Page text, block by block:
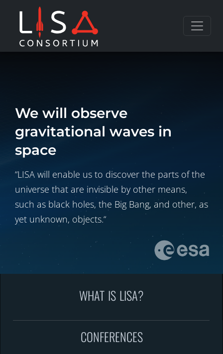
Skip to content
We will observe
gravitational waves in
space
“LISA will enable us to discover the parts of the
universe that are invisible by other means,
such as black holes, the Big Bang, and other, as
yet unknown, objects.“
WHAT IS LISA?
CONFERENCES